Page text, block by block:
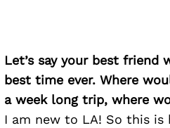
Let’s say your best
best time ever. Where
a week long trip, where
I am new to LA! So this